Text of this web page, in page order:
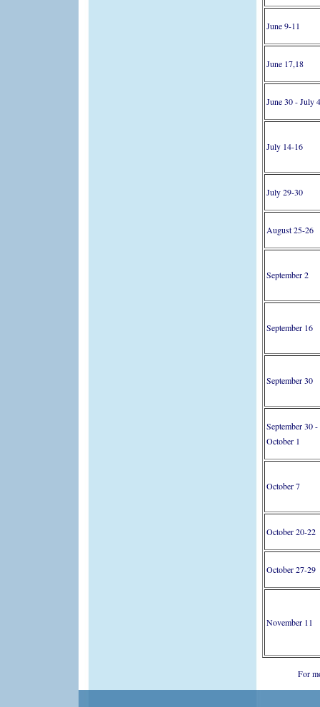
June 9-11
June 17,18
June 30 - July 4
July 14-16
July 29-30
August 25-26
September 2
September 16
September 30
September 30 -
October 1
October 7
October 20-22
October 27-29
November 11
For